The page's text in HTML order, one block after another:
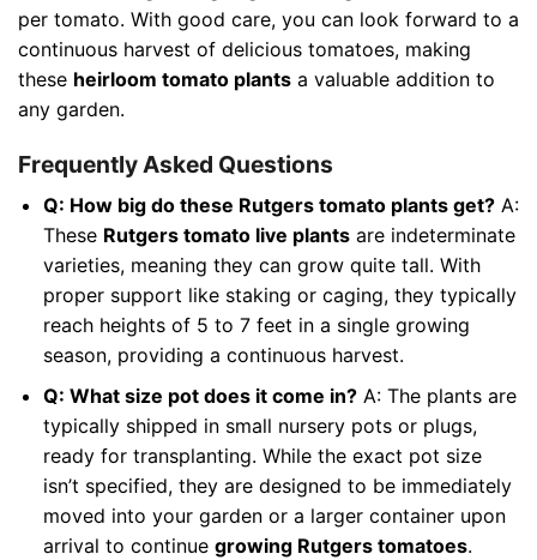
per tomato. With good care, you can look forward to a
continuous harvest of delicious tomatoes, making
these heirloom tomato plants a valuable addition to
any garden.
Frequently Asked Questions
Q: How big do these Rutgers tomato plants get?A:
These Rutgers tomato live plantsare indeterminate
varieties, meaning they can grow quite tall. With
proper support like staking or caging, they typically
reach heights of 5 to 7 feet in a single growing
season, providing a continuous harvest.
Q: What size pot does it come in?A: The plants are
typically shipped in small nursery pots or plugs,
ready for transplanting. While the exact pot size
isn’t specified, they are designed to be immediately
moved into your garden or a larger container upon
arrival to continue growing Rutgers tomatoes.